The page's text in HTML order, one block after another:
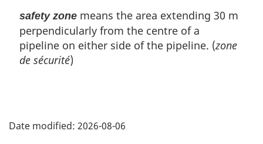
safety zone means the area extending 30 m
perpendicularly from the centre of a
pipeline on either side of the pipeline. (zone
de sécurité)
a
Date modified: 2026-08-06